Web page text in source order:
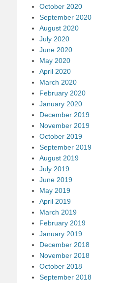
October 2020
September 2020
August 2020
July 2020
June 2020
May 2020
April 2020
March 2020
February 2020
January 2020
December 2019
November 2019
October 2019
September 2019
August 2019
July 2019
June 2019
May 2019
April 2019
March 2019
February 2019
January 2019
December 2018
November 2018
October 2018
September 2018